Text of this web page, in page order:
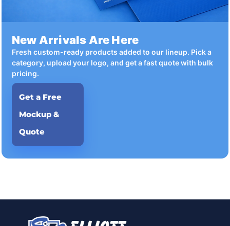
New Arrivals Are Here
Fresh custom-ready products added to our lineup. Pick a
category, upload your logo, and get a fast quote with bulk
pricing.
Get a Free
Mockup &
Quote